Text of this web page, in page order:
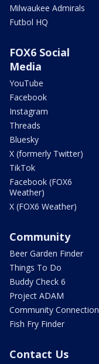
Milwaukee Admirals
Futbol HQ
FOX6 Social
Media
YouTube
Facebook
Instagram
Threads
Bluesky
X (formerly Twitter)
TikTok
Facebook (FOX6
Weather)
X (FOX6 Weather)
Community
Beer Garden Finder
Things To Do
Buddy Check 6
Project ADAM
Community Connection
Fish Fry Finder
Contact Us